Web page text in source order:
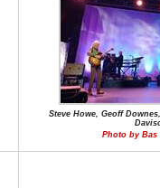
Steve Howe, Geoff
Photo by Bas